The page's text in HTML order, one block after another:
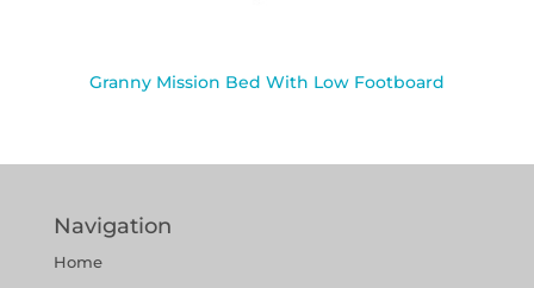
Granny Mission Bed With Low Footboard
Navigation
Home